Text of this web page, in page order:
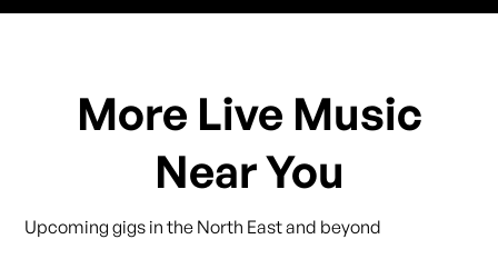
More Live Music
Near You
Upcoming gigs in the North East and beyond